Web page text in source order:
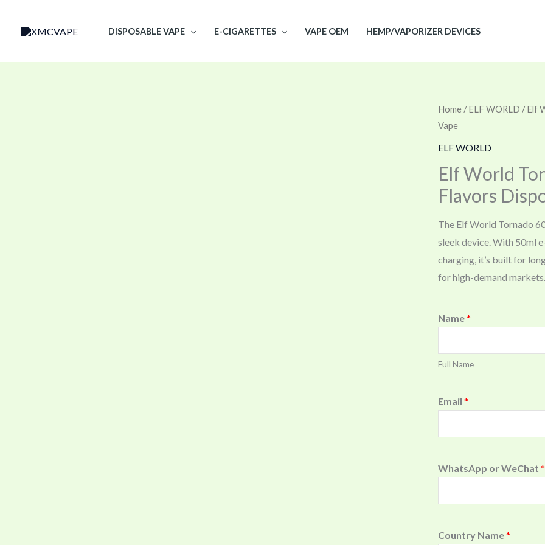
DISPOSABLE VAPE E-CIGARETTES VAPE OEM HEMP/VAPORIZER DEVICES
Home /ELF WORLD / Elf
Vape
ELF WORLD
Elf World
Flavors
The Elf World Tornado
sleek device. With 50ml
charging, it’s built for
for high-demand markets.
Name*
Full Name
Email *
WhatsApp or WeChat *
Country Name*